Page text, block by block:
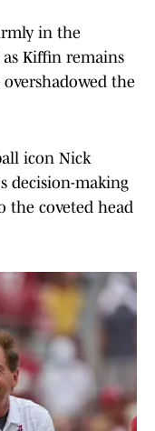
in the
as Kiffin remains
the
icon Nick
decision-making
the coveted head